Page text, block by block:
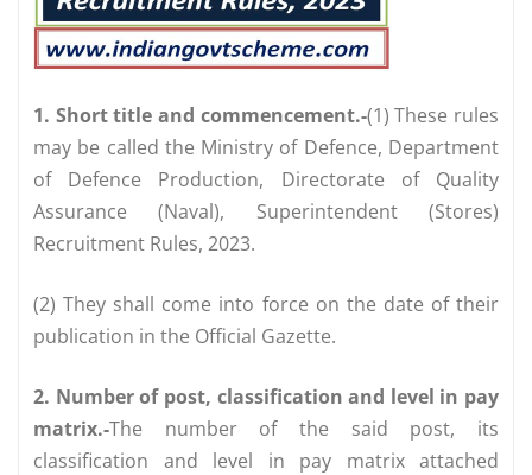
1. Short title and commencement.-(1) These rules
may be called the Ministry of Defence, Department
of Defence Production, Directorate of Quality
Assurance (Naval), Superintendent (Stores)
Recruitment Rules, 2023.
(2) They shall come into force on the date of their
publication in the Official Gazette.
2. Number of post, classification and level in pay
matrix.-The number of the said post, its
classification and level in pay matrix attached